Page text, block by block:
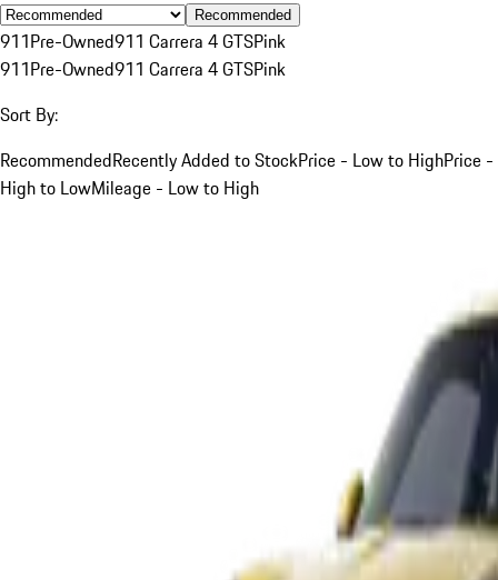
Recommended
911Pre-Owned911 Carrera 4 GTSPink
911Pre-Owned911 Carrera 4 GTSPink
Sort By:
RecommendedRecently Added to StockPrice - Low to HighPrice -
High to LowMileage - Low to High